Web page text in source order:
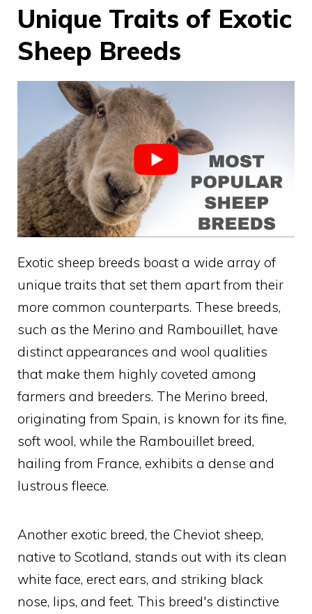
Unique Traits of Exotic
Sheep Breeds
Exotic sheep breeds boast a wide array of
unique traits that set them apart from their
more common counterparts. These breeds,
such as the Merino and Rambouillet, have
distinct appearances and wool qualities
that make them highly coveted among
farmers and breeders. The Merino breed,
originating from Spain, is known for its fine,
soft wool, while the Rambouillet breed,
hailing from France, exhibits a dense and
lustrous fleece.
Another exotic breed, the Cheviot sheep,
native to Scotland, stands out with its clean
white face, erect ears, and striking black
nose, lips, and feet. This breed's distinctive